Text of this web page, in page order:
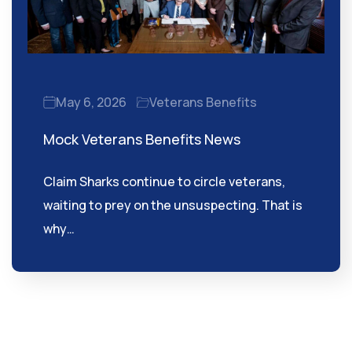
May 6, 2026 Veterans Benefits
Mock Veterans Benefits News
Claim Sharks continue to circle veterans,
waiting to prey on the unsuspecting. That is
why…